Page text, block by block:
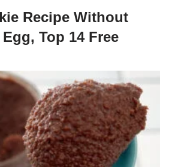
Recipe Without
Top 14 Free